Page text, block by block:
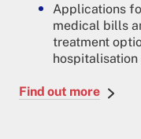
Applications
medical bills
treatment
Find out more